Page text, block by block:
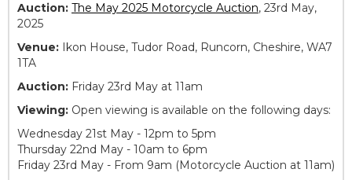
Auction: The May 2025 Motorcycle Auction, 23rd May,
2025
Venue: Ikon House, Tudor Road, Runcorn, Cheshire, WA7
1TA
Auction: Friday 23rd May at 11am
Viewing: Open viewing is available on the following days:
Wednesday 21st May - 12pm to 5pm
Thursday 22nd May - 10am to 6pm
Friday 23rd May - From 9am (Motorcycle Auction at 11am)